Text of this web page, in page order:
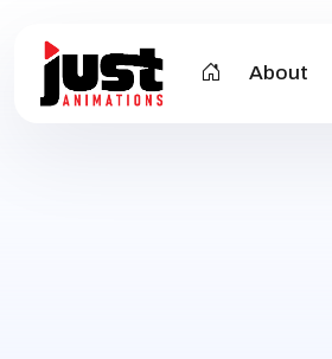
About